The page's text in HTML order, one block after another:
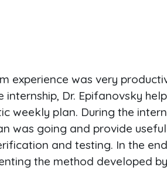
experience was very
internship, Dr. Epifanovsky
weekly plan. During the
was going and provide
and testing. In the
the method developed